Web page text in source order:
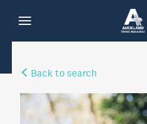
Back to search